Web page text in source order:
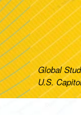
Global
U.S.